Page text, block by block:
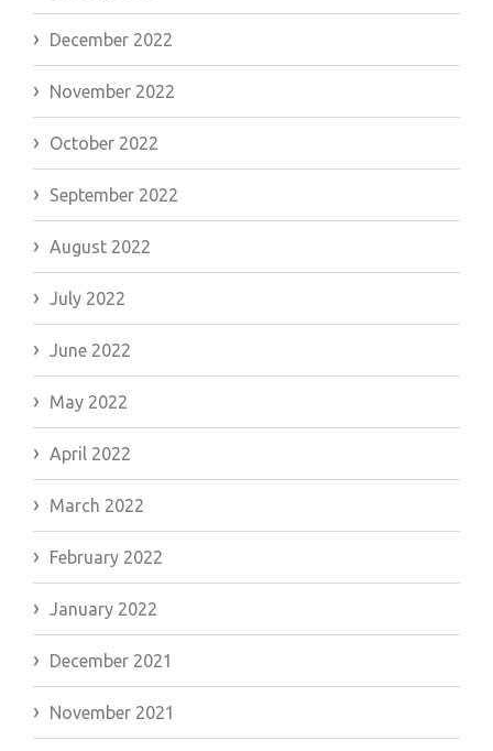
December 2022
November 2022
October 2022
September 2022
August 2022
July 2022
June 2022
May 2022
April 2022
March 2022
February 2022
January 2022
December 2021
November 2021